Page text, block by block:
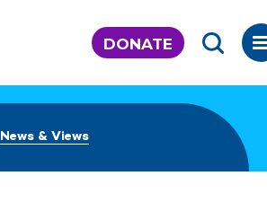
DONATE
News & Views